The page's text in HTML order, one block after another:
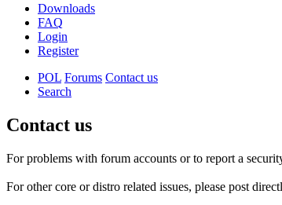
Downloads
FAQ
Login
Register
POL Forums Contact us
Search
Contact us
For problems with forum accounts or to report a
For other core or distro related issues, please post